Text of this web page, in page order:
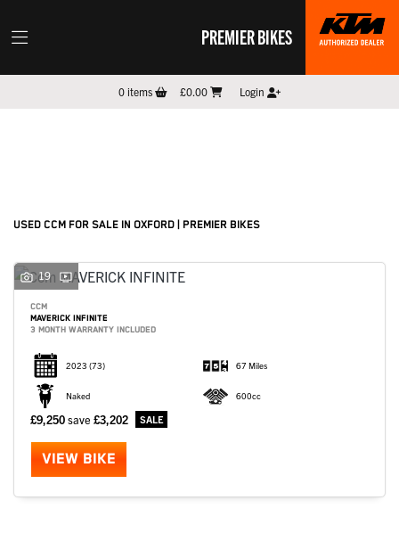
PREMIER BIKES
0items £0.00 Login
USED CCM FOR SALE IN OXFORD | PREMIER BIKES
19
CCM
MAVERICK INFINITE
3 MONTH WARRANTY INCLUDED
2023 (73) 67 Miles
Naked 600cc
£9,250save £3,202
VIEW BIKE